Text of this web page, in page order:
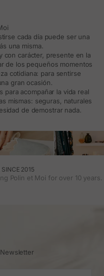
cada día puede ser una
una misma.
con carácter, presente en la
de los pequeños momentos
cotidiana: para sentirse
gran ocasión.
para acompañar la vida real
mismas: seguras, naturales
de demostrar nada.
2015
Polin et Moi for over 10 years.